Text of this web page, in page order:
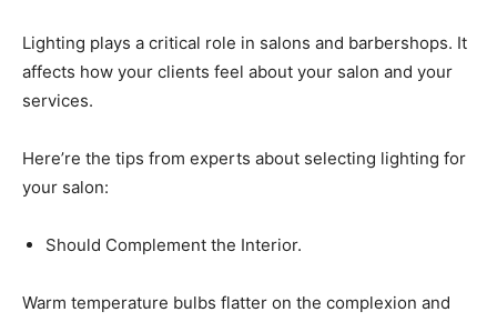
Lighting plays a critical role in salons and barbershops. It
affects how your clients feel about your salon and your
services.
Here’re the tips from experts about selecting lighting for
your salon:
Should Complement the Interior.
Warm temperature bulbs flatter on the complexion and